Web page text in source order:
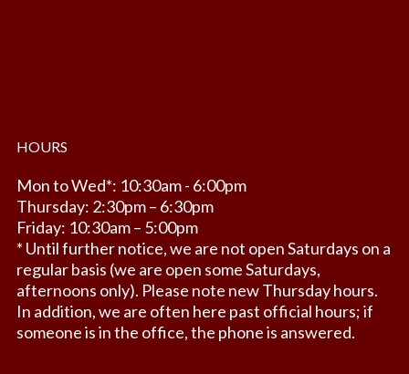
HOURS
Mon to Wed*: 10:30am - 6:00pm
Thursday: 2:30pm – 6:30pm
Friday: 10:30am – 5:00pm
* Until further notice, we are not open Saturdays on a
regular basis (we are open some Saturdays,
afternoons only). Please note new Thursday hours.
In addition, we are often here past official hours; if
someone is in the office, the phone is answered.